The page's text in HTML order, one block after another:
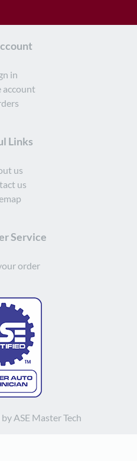
in
account
Links
us
us
Service
order
ASE Master Tech